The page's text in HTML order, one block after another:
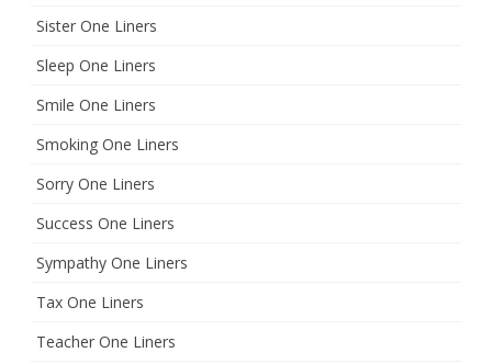
Sister One Liners
Sleep One Liners
Smile One Liners
Smoking One Liners
Sorry One Liners
Success One Liners
Sympathy One Liners
Tax One Liners
Teacher One Liners